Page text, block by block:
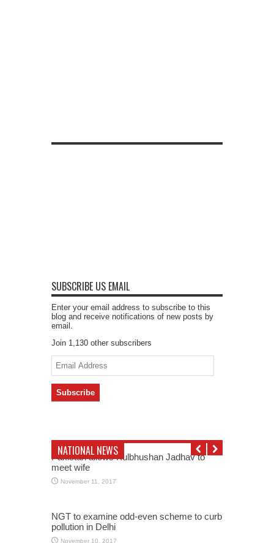
SUBSCRIBE US EMAIL
Enter your email address to subscribe to this
blog and receive notifications of new posts by
email.
Join 1,130 other subscribers
Email
Address
NATIONAL NEWS
Pakistan allows Kulbhushan Jadhav to
meet wife
November 11, 2017
NGT to examine odd-even scheme to curb
pollution in Delhi
November 10, 2017